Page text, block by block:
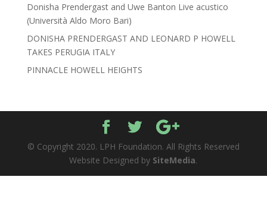
Donisha Prendergast and Uwe Banton Live acustico
(Università Aldo Moro Bari)
DONISHA PRENDERGAST AND LEONARD P HOWELL
TAKES PERUGIA ITALY
PINNACLE HOWELL HEIGHTS
© Copyright 2020. LPH Foundation. All Rights Reserved
Website Designed by SiteMedia.